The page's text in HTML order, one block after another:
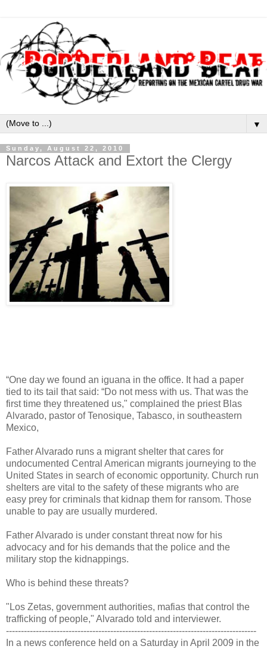
▼
Sunday, August 22, 2010
Narcos Attack and Extort the Clergy
“One day we found an iguana in the office. It had a paper
tied to its tail that said: “Do not mess with us. That was the
first time they threatened us," complained the priest Blas
Alvarado, pastor of Tenosique, Tabasco, in southeastern
Mexico,
Father Alvarado runs a migrant shelter that cares for
undocumented Central American migrants journeying to the
United States in search of economic opportunity. Church run
shelters are vital to the safety of these migrants who are
easy prey for criminals that kidnap them for ransom. Those
unable to pay are usually murdered.
Father Alvarado is under constant threat now for his
advocacy and for his demands that the police and the
military stop the kidnappings.
Who is behind these threats?
"Los Zetas, government authorities, mafias that control the
trafficking of people," Alvarado told and interviewer.
------------------------------------------------------------------------------------
In a news conference held on a Saturday in April 2009 in the